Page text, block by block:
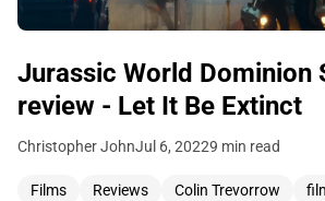
Jurassic World Dominion
review - Let It Be Extinct
Christopher JohnJul 6, 20229 min read
Films Reviews Colin Trevorrow